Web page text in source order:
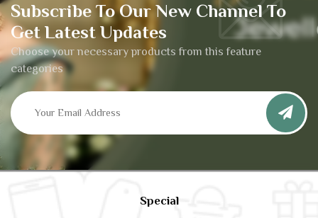
Subscribe To Our New Channel To
Get Latest Updates
Choose your necessary products from this feature
categories
Special